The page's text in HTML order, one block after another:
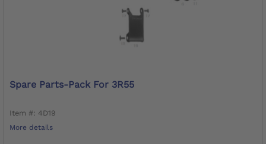
Spare Parts-Pack For 3R55
Item #: 4D19
More details